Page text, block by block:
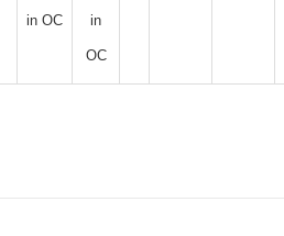
in OC in
OC